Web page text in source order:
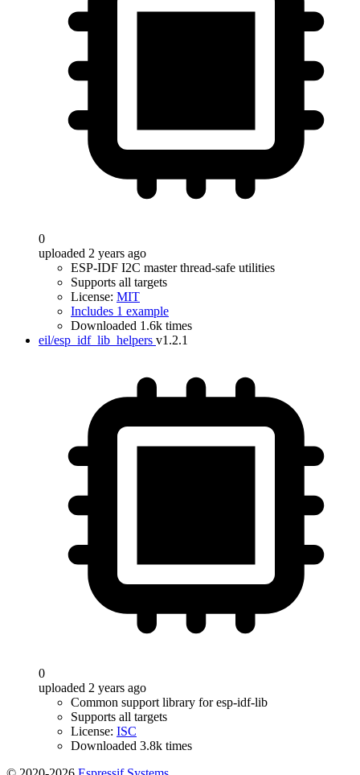
0
uploaded 2 years ago
ESP-IDF I2C master thread-safe utilities
Supports all targets
License: MIT
Includes 1 example
Downloaded 1.6k times
eil/esp_idf_lib_helpers v1.2.1
0
uploaded 2 years ago
Common support library for esp-idf-lib
Supports all targets
License: ISC
Downloaded 3.8k times